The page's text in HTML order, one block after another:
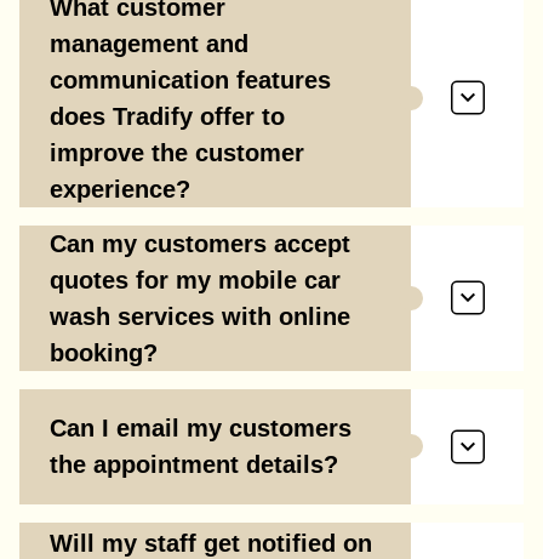
What customer
management and
communication features
does Tradify offer to
improve the customer
experience?
Can my customers accept
quotes for my mobile car
wash services with online
booking?
Can I email my customers
the appointment details?
Will my staff get notified on